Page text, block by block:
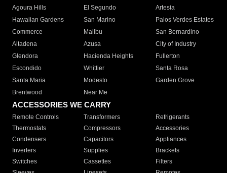
Agoura Hills
El Segundo
Artesia
Hawaiian Gardens
San Marino
Palos Verdes Estates
Commerce
Malibu
San Bernardino
Altadena
Azusa
City of Industry
Glendora
Hacienda Heights
Fullerton
Escondido
Whittier
Santa Rosa
Santa Maria
Modesto
Garden Grove
Brentwood
Near Me
ACCESSORIES WE CARRY
Remote Controls Transformers
Refrigerants
Thermostats
Compressors
Accessories
Condensers
Capacitors
Appliances
Inverters
Supplies
Brackets
Switches
Cassettes
Filters